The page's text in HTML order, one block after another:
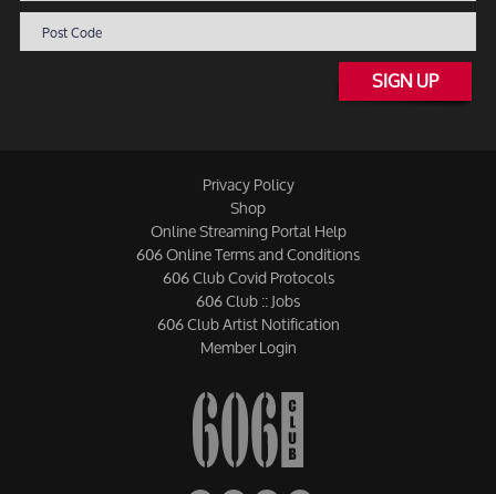
SIGN UP
Privacy Policy
Shop
Online Streaming Portal Help
606 Online Terms and Conditions
606 Club Covid Protocols
606 Club :: Jobs
606 Club Artist Notification
Member Login